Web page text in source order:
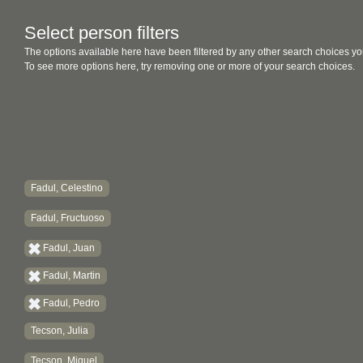
Select person filters
The options available here have been filtered by any other search choices
To see more options here, try removing one or more of your search choices.
Fadul, Celestino
Fadul, Fructuoso
Fadul, Juan
Fadul, Martin
Fadul, Pedro
Tecson, Julia
Tecson, Miguel